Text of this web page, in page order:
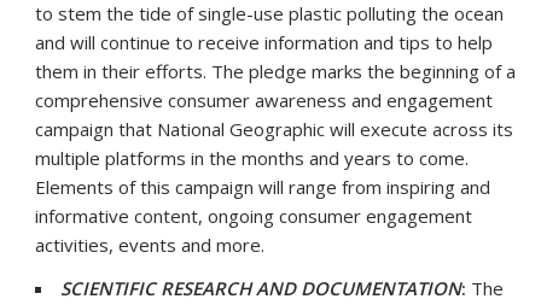
to stem the tide of single-use plastic polluting the ocean
and will continue to receive information and tips to help
them in their efforts. The pledge marks the beginning of a
comprehensive consumer awareness and engagement
campaign that National Geographic will execute across its
multiple platforms in the months and years to come.
Elements of this campaign will range from inspiring and
informative content, ongoing consumer engagement
activities, events and more.
SCIENTIFIC RESEARCH AND DOCUMENTATION: The